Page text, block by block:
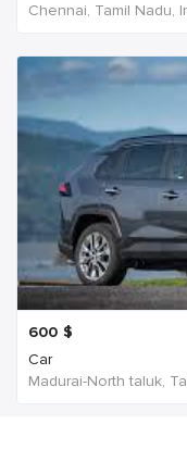
Chennai, Tamil Nadu,
600 $
Car
Madurai-North taluk,